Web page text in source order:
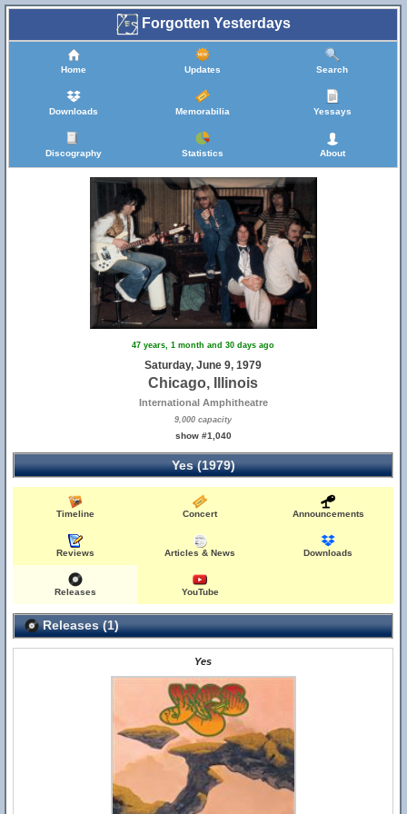
Forgotten Yesterdays
Home Updates Search
Downloads Memorabilia Yessays
Discography Statistics About
47 years, 1 month and 30 days ago
Saturday, June 9, 1979
Chicago, Illinois
International Amphitheatre
9,000 capacity
show #1,040
Yes (1979)
Timeline Concert Announcements
Reviews Articles & News Downloads
Releases YouTube
Releases (1)
Yes